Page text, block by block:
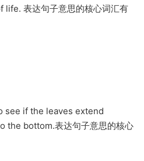
表达句子意思的核心词汇有
see if the leaves extend
the bottom.表达句子意思的核心